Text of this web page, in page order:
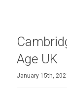
Age UK
January 15th, 2021